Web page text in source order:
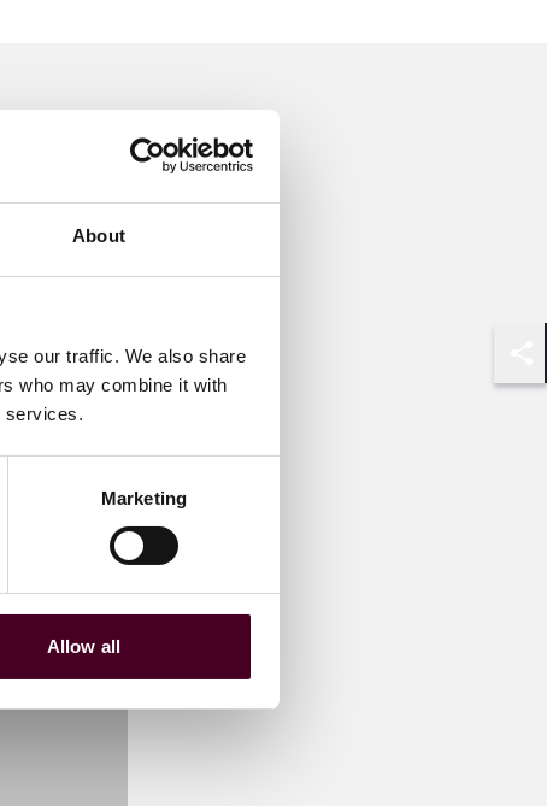
About
our traffic. We also share
who may combine it with
services.
Marketing
Allow all